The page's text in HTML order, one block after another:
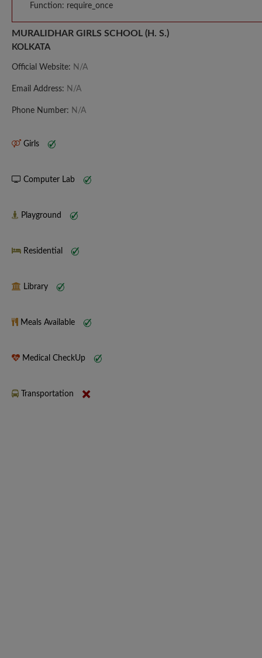
Function: require_once
MURALIDHAR GIRLS SCHOOL (H. S.)
KOLKATA
Official Website: N/A
Email Address: N/A
Phone Number: N/A
Girls
Computer Lab
Playground
Residential
Library
Meals Available
Medical CheckUp
Transportation